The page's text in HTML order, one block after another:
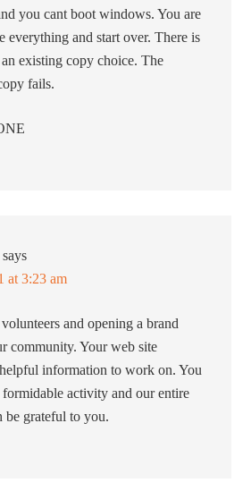
you cant boot windows. You are
everything and start over. There is
existing copy choice. The
fails.
says
at 3:23 am
and opening a brand
community. Your web site
information to work on. You
formidable activity and our entire
be grateful to you.